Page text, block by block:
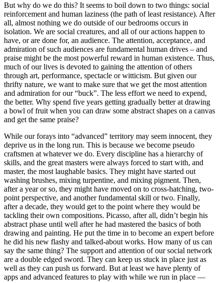
But why do we do this? It seems to boil down to two things: social
reinforcement and human laziness (the path of least resistance). After
all, almost nothing we do outside of our bedrooms occurs in
isolation. We are social creatures, and all of our actions happen to
have, or are done for, an audience. The attention, acceptance, and
admiration of such audiences are fundamental human drives – and
praise might be the most powerful reward in human existence. Thus,
much of our lives is devoted to gaining the attention of others
through art, performance, spectacle or witticism. But given our
thrifty nature, we want to make sure that we get the most attention
and admiration for our “buck”. The less effort we need to expend,
the better. Why spend five years getting gradually better at drawing
a bowl of fruit when you can draw some abstract shapes on a canvas
and get the same praise?
While our forays into “advanced” territory may seem innocent, they
deprive us in the long run. This is because we become pseudo
craftsmen at whatever we do. Every discipline has a hierarchy of
skills, and the great masters were always forced to start with, and
master, the most laughable basics. They might have started out
washing brushes, mixing turpentine, and mixing pigment. Then,
after a year or so, they might have moved on to cross-hatching, two-
point perspective, and another fundamental skill or two. Finally,
after a decade, they would get to the point where they would be
tackling their own compositions. Picasso, after all, didn’t begin his
abstract phase until well after he had mastered the basics of both
drawing and painting. He put the time in to become an expert before
he did his new flashy and talked-about works. How many of us can
say the same thing? The support and attention of our social network
are a double edged sword. They can keep us stuck in place just as
well as they can push us forward. But at least we have plenty of
apps and advanced features to play with while we run in place —